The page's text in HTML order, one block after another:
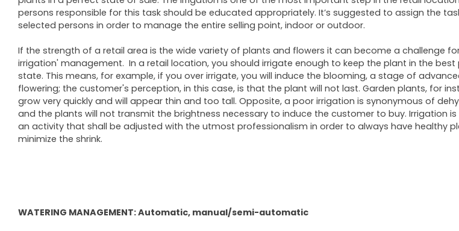
persons responsible for this task should be educated appropriately. It’s suggested to assign the
selected persons in order to manage the entire selling point, indoor or outdoor.
If the strength of a retail area is the wide variety of plants and flowers it can become a challenge
irrigation' management. In a retail location, you should irrigate enough to keep the plant in the best
state. This means, for example, if you over irrigate, you will induce the blooming, a stage of
flowering; the customer's perception, in this case, is that the plant will not last. Garden plants, for
grow very quickly and will appear thin and too tall. Opposite, a poor irrigation is synonymous of
and the plants will not transmit the brightness necessary to induce the customer to buy. Irrigation
an activity that shall be adjusted with the utmost professionalism in order to always have healthy
minimize the shrink.
WATERING MANAGEMENT: Automatic, manual/semi-automatic